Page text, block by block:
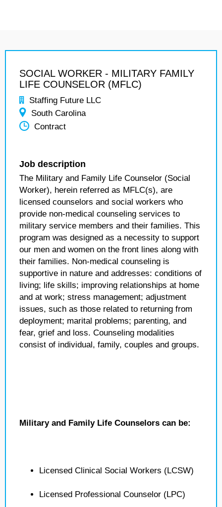
SOCIAL WORKER - MILITARY FAMILY
LIFE COUNSELOR (MFLC)
Staffing Future LLC
South Carolina
Contract
Job description
The Military and Family Life Counselor (Social
Worker), herein referred as MFLC(s), are
licensed counselors and social workers who
provide non-medical counseling services to
military service members and their families. This
program was designed as a necessity to support
our men and women on the front lines along with
their families. Non-medical counseling is
supportive in nature and addresses: conditions of
living; life skills; improving relationships at home
and at work; stress management; adjustment
issues, such as those related to returning from
deployment; marital problems; parenting, and
fear, grief and loss. Counseling modalities
consist of individual, family, couples and groups.
Military and Family Life Counselors can be:
Licensed Clinical Social Workers (LCSW)
Licensed Professional Counselor (LPC)